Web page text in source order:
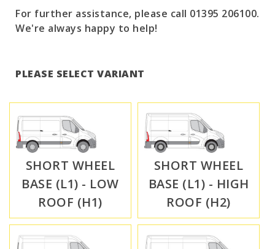
For further assistance, please call 01395 206100.
We're always happy to help!
PLEASE SELECT VARIANT
SHORT WHEEL
BASE (L1) - LOW
ROOF (H1)
SHORT WHEEL
BASE (L1) - HIGH
ROOF (H2)